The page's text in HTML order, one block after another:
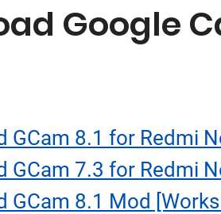
Google
GCam 8.1 for Redmi
GCam 7.3 for Redmi
GCam 8.1 Mod